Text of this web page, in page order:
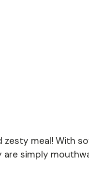
zesty meal! With
are simply